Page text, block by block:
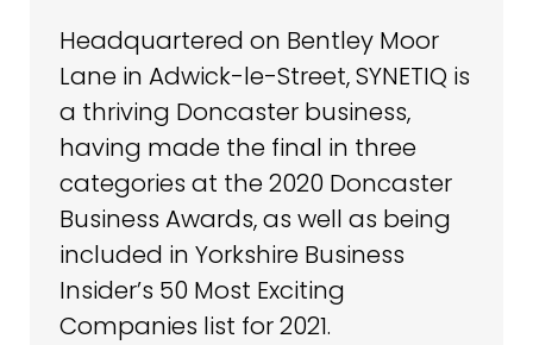
Headquartered on Bentley Moor
Lane in Adwick-le-Street, SYNETIQ is
a thriving Doncaster business,
having made the final in three
categories at the 2020 Doncaster
Business Awards, as well as being
included in Yorkshire Business
Insider’s 50 Most Exciting
Companies list for 2021.